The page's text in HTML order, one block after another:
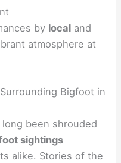
by local and
atmosphere at
Bigfoot in
been shrouded
sightings
alike. Stories of the